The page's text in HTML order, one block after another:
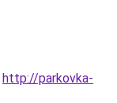
http://parkovka-